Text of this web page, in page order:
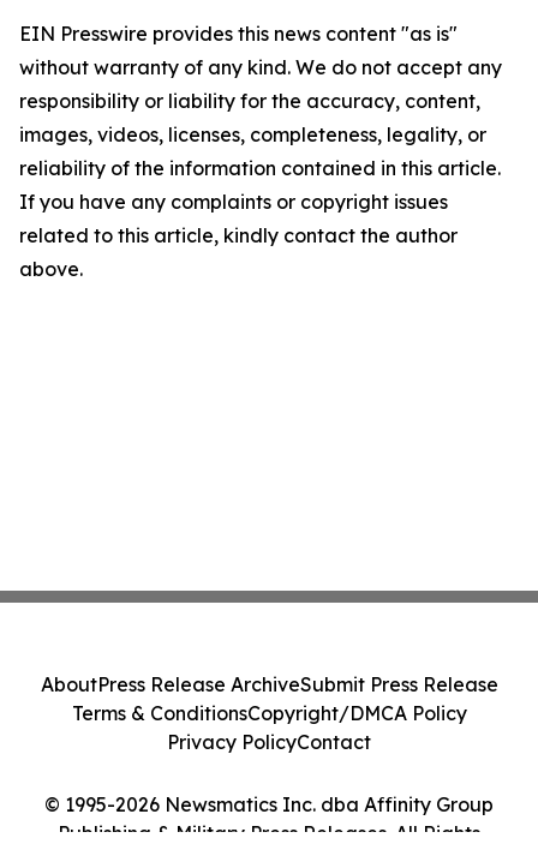
EIN Presswire provides this news content "as is"
without warranty of any kind. We do not accept any
responsibility or liability for the accuracy, content,
images, videos, licenses, completeness, legality, or
reliability of the information contained in this article.
If you have any complaints or copyright issues
related to this article, kindly contact the author
above.
© 1995-2026 Newsmatics Inc. dba Affinity Group
Publishing & Military Press Releases. All Rights
AboutPress Release ArchiveSubmit Press Release
Terms & ConditionsCopyright/DMCA Policy
Privacy PolicyContact